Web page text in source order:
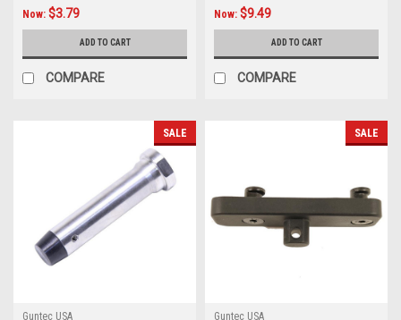
Now: $3.79
ADD TO CART
COMPARE
Now: $9.49
ADD TO CART
COMPARE
SALE
Guntec USA
SALE
Guntec USA